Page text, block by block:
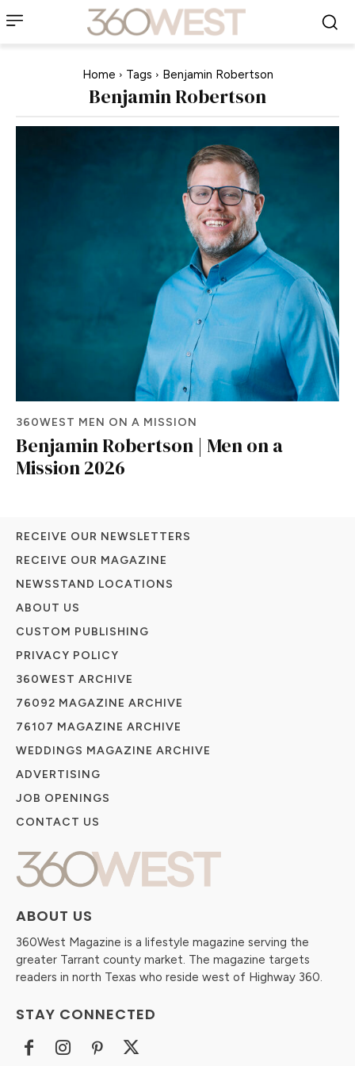
Home Tags Benjamin Robertson
Benjamin Robertson
360WEST MEN ON A MISSION
Benjamin Robertson | Men on a
Mission 2026
ABOUT US
360West Magazine is a lifestyle magazine serving the
greater Tarrant county market. The magazine targets
readers in north Texas who reside west of Highway 360.
STAY CONNECTED
RECEIVE OUR NEWSLETTERS
RECEIVE OUR MAGAZINE
NEWSSTAND LOCATIONS
ABOUT US
CUSTOM PUBLISHING
PRIVACY POLICY
360WEST ARCHIVE
76092 MAGAZINE ARCHIVE
76107 MAGAZINE ARCHIVE
WEDDINGS MAGAZINE ARCHIVE
ADVERTISING
JOB OPENINGS
CONTACT US